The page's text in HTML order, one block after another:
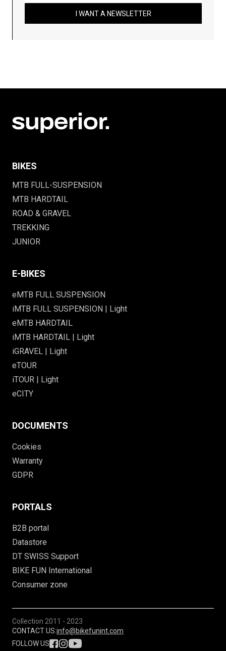
I WANT A NEWSLETTER
BIKES
MTB FULL-SUSPENSION
MTB HARDTAIL
ROAD & GRAVEL
TREKKING
JUNIOR
E-BIKES
eMTB FULL SUSPENSION
iMTB FULL SUSPENSION | Light
eMTB HARDTAIL
iMTB HARDTAIL | Light
iGRAVEL | Light
eTOUR
iTOUR | Light
eCITY
DOCUMENTS
Cookies
Warranty
GDPR
PORTALS
B2B portal
Datastore
DT SWISS Support
BIKE FUN International
Consumer zone
Collection 2011 - 2023
CONTACT US:info@bikefunint.com
FOLLOW US